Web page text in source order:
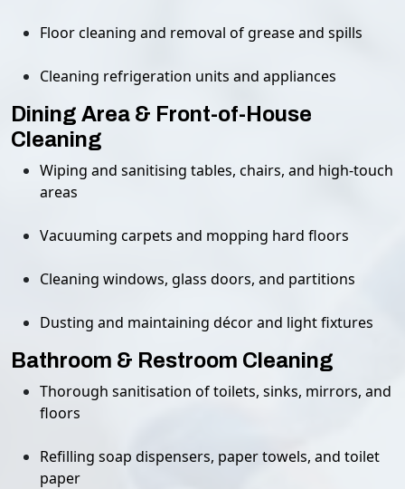
Floor cleaning and removal of grease and spills
Cleaning refrigeration units and appliances
Dining Area & Front-of-House
Cleaning
Wiping and sanitising tables, chairs, and high-touch
areas
Vacuuming carpets and mopping hard floors
Cleaning windows, glass doors, and partitions
Dusting and maintaining décor and light fixtures
Bathroom & Restroom Cleaning
Thorough sanitisation of toilets, sinks, mirrors, and
floors
Refilling soap dispensers, paper towels, and toilet
paper